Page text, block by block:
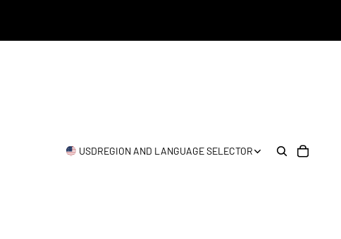
USDREGION AND LANGUAGE SELECTOR